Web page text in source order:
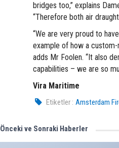
bridges too,” explains
“Therefore both air
“We are very proud to
example of how a
adds Mr Foolen. “It also
capabilities – we are so
Vira Maritime
Etiketler : Amsterdam
Önceki ve Sonraki Haberler